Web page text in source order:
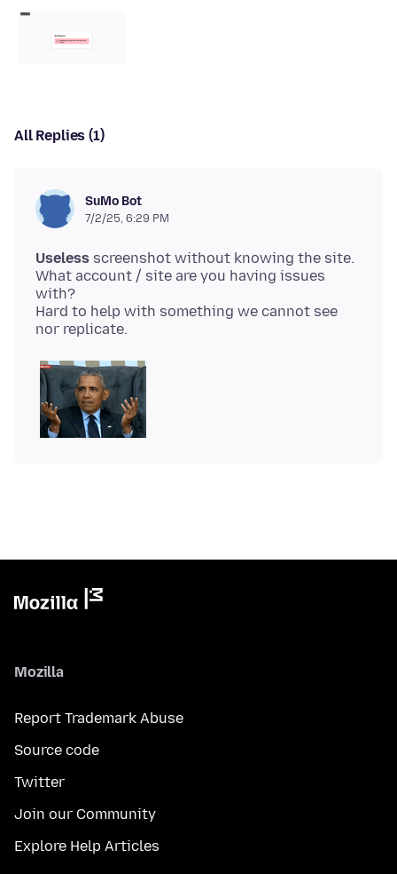
All Replies (1)
SuMo Bot
7/2/25, 6:29 PM
Useless screenshot without knowing the site.
What account / site are you having issues
with?
Hard to help with something we cannot see
Mozilla
Report Trademark Abuse
Source code
Twitter
Join our Community
Explore Help Articles